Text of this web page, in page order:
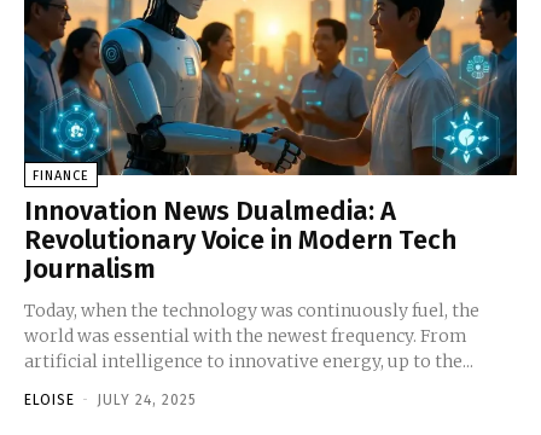
FINANCE
Innovation News Dualmedia: A
Revolutionary Voice in Modern Tech
Journalism
Today, when the technology was continuously fuel, the
world was essential with the newest frequency. From
artificial intelligence to innovative energy, up to the...
ELOISE - JULY 24, 2025